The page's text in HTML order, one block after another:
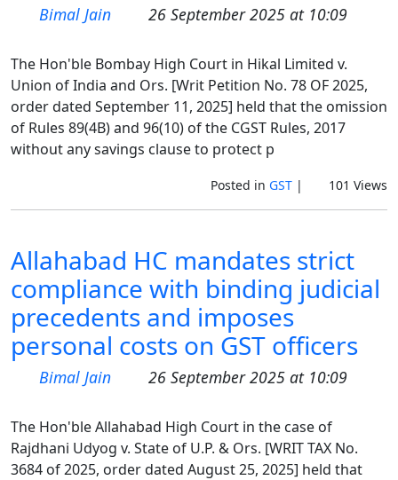
Bimal Jain 26 September 2025 at 10:09
The Hon'ble Bombay High Court in Hikal Limited v.
Union of India and Ors. [Writ Petition No. 78 OF 2025,
order dated September 11, 2025] held that the omission
of Rules 89(4B) and 96(10) of the CGST Rules, 2017
without any savings clause to protect p
Posted in GST| 101 Views
Allahabad HC mandates strict
compliance with binding judicial
precedents and imposes
personal costs on GST officers
Bimal Jain 26 September 2025 at 10:09
The Hon'ble Allahabad High Court in the case of
Rajdhani Udyog v. State of U.P. & Ors. [WRIT TAX No.
3684 of 2025, order dated August 25, 2025] held that